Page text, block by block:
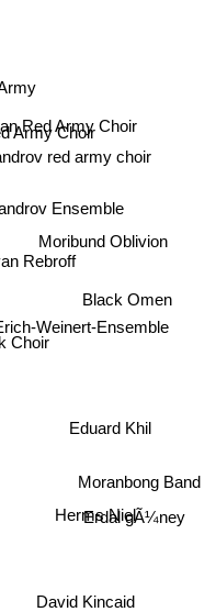
Choir
Rebroff
Ensemble
Army Choir
Red Army Choir
Eduard Khil
Moribund Oblivion
red army choir
Erich-Weinert-Ensemble
Black Omen
Erdal gÃ¼ney
Herms Niel
David Kincaid
Moranbong Band